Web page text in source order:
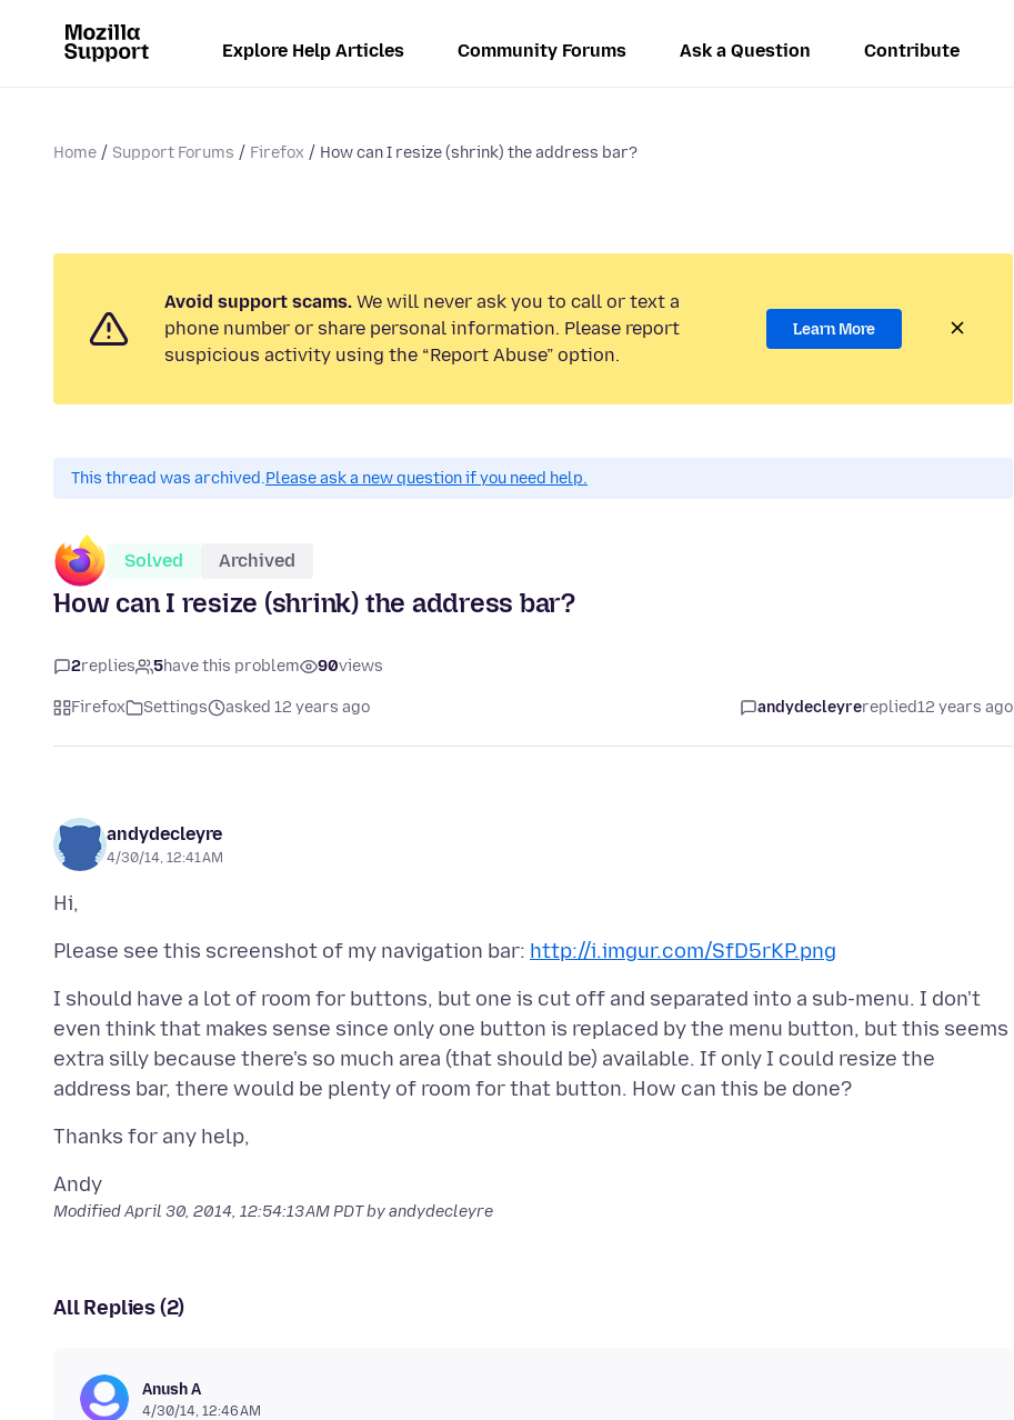
Explore Help Articles Community Forums Ask a Question Contribute
Home Support Forums Firefox How can I resize (shrink) the address bar?
Avoid support scams. We will never ask you to call or text a
phone number or share personal information. Please report
suspicious activity using the “Report Abuse” option.
Learn More
This thread was archived.Please ask a new question if you need help.
Solved Archived
How can I resize (shrink) the address bar?
2replies 5have this problem 90views
Firefox Settings asked 12 years ago andydecleyrereplied12 years ago
andydecleyre
4/30/14, 12:41 AM
Please see this screenshot of my navigation bar: http://i.imgur.com/SfD5rKP.png
I should have a lot of room for buttons, but one is cut off and separated into a sub-menu. I don't
even think that makes sense since only one button is replaced by the menu button, but this seems
extra silly because there's so much area (that should be) available. If only I could resize the
ModifiedApril 30, 2014, 12:54:13 AM PDTby andydecleyre
All Replies (2)
Anush A
4/30/14, 12:46 AM